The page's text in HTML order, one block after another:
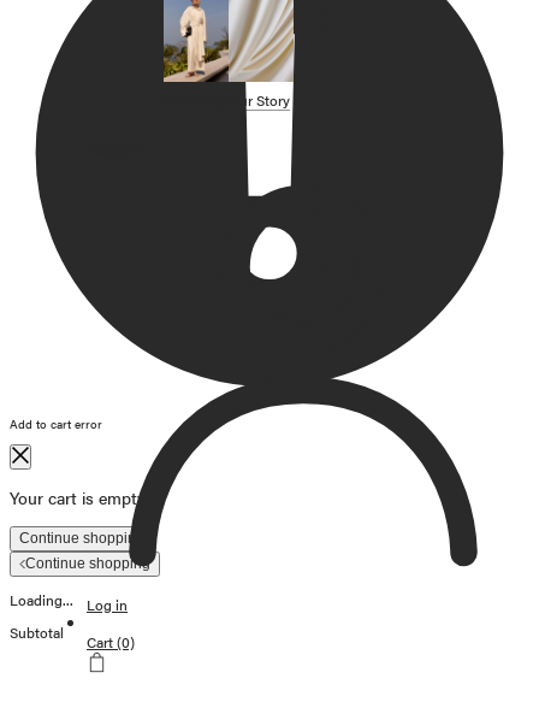
SHOP BY CATEGORY
OUR STORY
Lookbook
Account / Login
MERRACHI World
Language
English Français
Our Story
Log in
Cart(0)
Add to cart error
Your cart is empty
Continue shopping
Continue shopping
Loading...
Subtotal